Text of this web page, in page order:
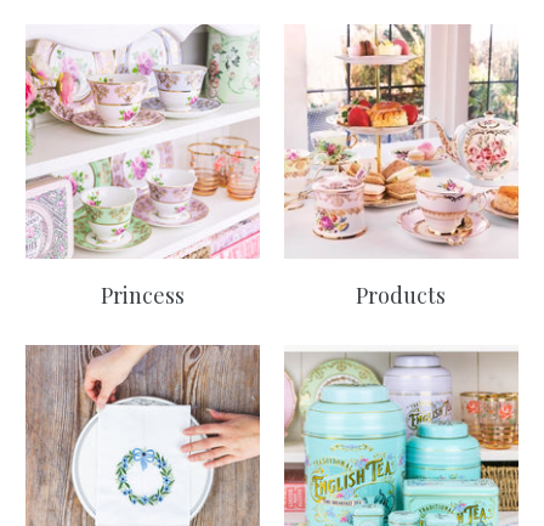
Princess Products